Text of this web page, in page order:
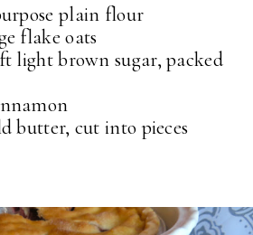
plain flour
flake oats
light brown sugar, packed
butter, cut into pieces